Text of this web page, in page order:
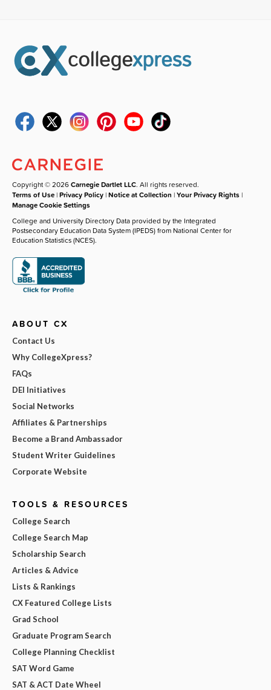
Copyright © 2026Carnegie Dartlet LLC. All rights reserved.
Terms of Use |Privacy Policy |Notice at Collection |Your Privacy Rights |
Manage Cookie Settings
College and University Directory Data provided by the Integrated
Postsecondary Education Data System (IPEDS) from National Center for
Education Statistics (NCES).
ABOUT CX
Contact Us
Why CollegeXpress?
FAQs
DEI Initiatives
Social Networks
Affiliates & Partnerships
Become a Brand Ambassador
Student Writer Guidelines
Corporate Website
TOOLS & RESOURCES
College Search
College Search Map
Scholarship Search
Articles & Advice
Lists & Rankings
CX Featured College Lists
Grad School
Graduate Program Search
College Planning Checklist
SAT Word Game
SAT & ACT Date Wheel